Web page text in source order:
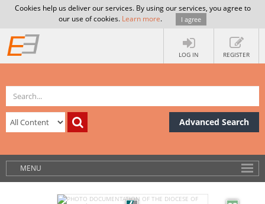
Cookies help us deliver our services. By using our services, you agree to
our use of cookies. Learn more. I agree
LOG IN REGISTER
Advanced Search
MENU